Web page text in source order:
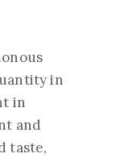
in
in
and
taste,